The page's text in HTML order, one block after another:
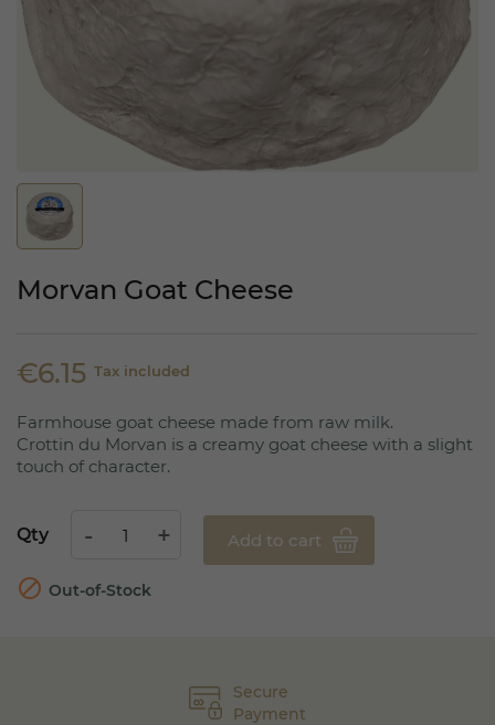
Secure
Payment
Morvan Goat Cheese
€6.15 Tax included
Farmhouse goat cheese made from raw milk.
Crottin du Morvan is a creamy goat cheese with a slight
touch of character.
Qty Add to cart
 Out-of-Stock